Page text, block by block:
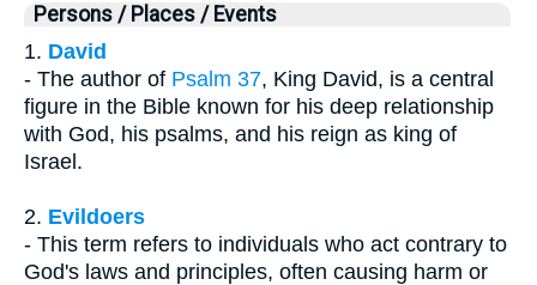
Persons / Places / Events
1. David
- The author of Psalm 37, King David, is a central
figure in the Bible known for his deep relationship
with God, his psalms, and his reign as king of
Israel.
2. Evildoers
- This term refers to individuals who act contrary to
God's laws and principles, often causing harm or